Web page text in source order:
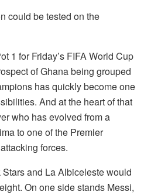
could be tested on the
1 for Friday’s FIFA World Cup
of Ghana being grouped
has quickly become one
And at the heart of that
who has evolved from a
to one of the Premier
forces.
and La Albiceleste would
On one side stands Messi,